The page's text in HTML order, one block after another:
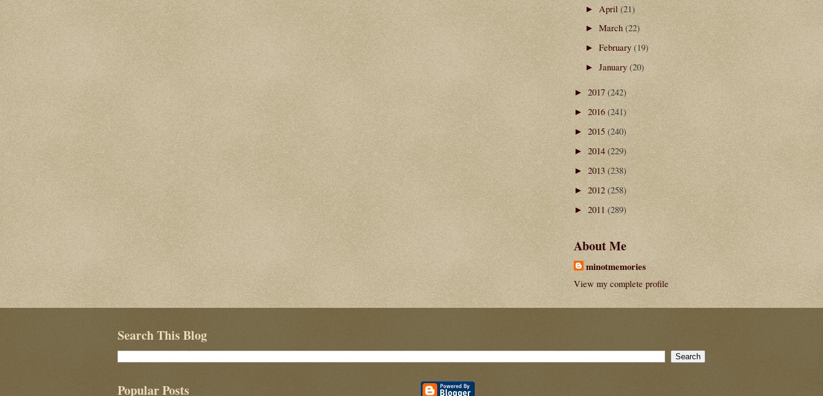
►April(21)
►March(22)
►February(19)
►January(20)
►2017(242)
►2016(241)
►2015(240)
►2014(229)
►2013(238)
►2012(258)
►2011(289)
About Me
minotmemories
View my complete profile
Search This Blog
Popular Posts